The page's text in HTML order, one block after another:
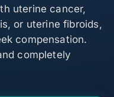
uterine cancer,
or uterine fibroids,
compensation.
completely